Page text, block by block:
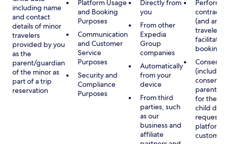
including name
and contact
details of minor
travelers
provided by you
as the
parent/guardian
of the minor as
part of a trip
reservation
Platform Usage
and Booking
Purposes
Communication
and Customer
Service
Purposes
Security and
Compliance
Purposes
Directly from
you
From other
Expedia
Group
companies
Automatically
from your
device
From third
parties, such
as our
business and
affiliate
contract
(and any
traveler),
booking
Consent
(including
consent
parent/
for the
child
platform
customer